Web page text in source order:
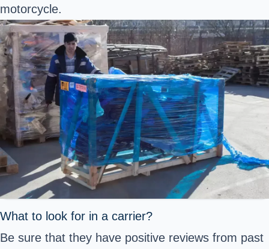
motorcycle.
What to look for in a carrier?
Be sure that they have positive reviews from past